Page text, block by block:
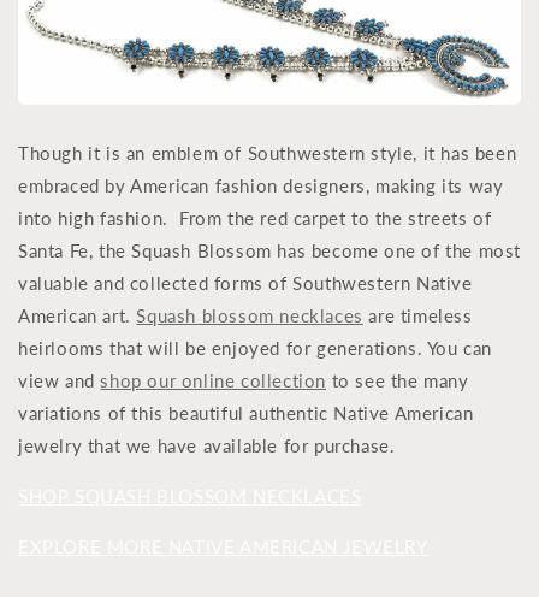
Though it is an emblem of Southwestern style, it has been
embraced by American fashion designers, making its way
into high fashion. From the red carpet to the streets of
Santa Fe, the Squash Blossom has become one of the most
valuable and collected forms of Southwestern Native
American art.Squash blossom necklaces are timeless
heirlooms that will be enjoyed for generations. You can
view andshop our online collection to see the many
variations of this beautiful authentic Native American
jewelry that we have available for purchase.